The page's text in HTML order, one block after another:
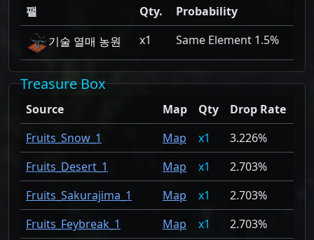
팰 Qty.
Probability
기술 열매 농원
x1 Same Element 1.5%
Treasure Box
Source Map Qty
Drop Rate
Fruits_Snow_1
Map 1
3.226%
Fruits_Desert_1
Map 1
2.703%
Fruits_Sakurajima_1
Map 1
2.703%
Fruits_Feybreak_1
Map 1
2.703%